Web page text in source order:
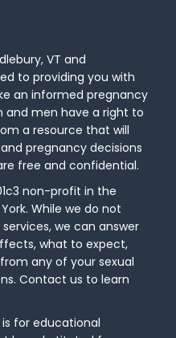
VT and
to providing you with
an informed pregnancy
and men have a right to
a resource that will
pregnancy decisions
free and confidential.
non-profit in the
While we do not
we can answer
what to expect,
any of your sexual
Contact us to learn
for educational